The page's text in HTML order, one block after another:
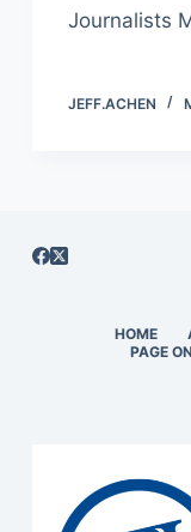
Journalists
JEFF.ACHEN
HOME
PAGE